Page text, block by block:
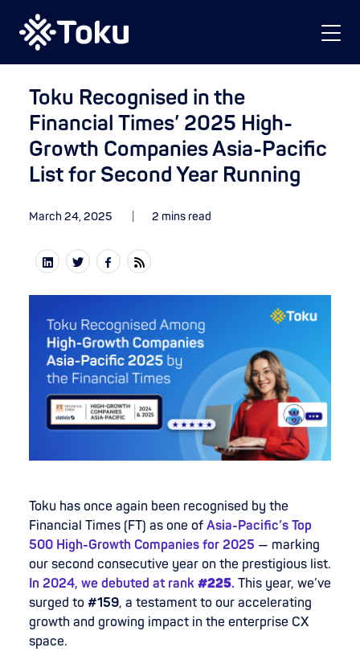
Toku Recognised in the
Financial Times’ 2025 High-
Growth Companies Asia-Pacific
List for Second Year Running
March 24, 2025 2 mins read
Toku has once again been recognised by the
Financial Times (FT) as one of Asia-Pacific’s Top
500 High-Growth Companies for 2025 — marking
our second consecutive year on the prestigious list.
In 2024, we debuted at rank #225. This year, we’ve
surged to #159, a testament to our accelerating
growth and growing impact in the enterprise CX
space.